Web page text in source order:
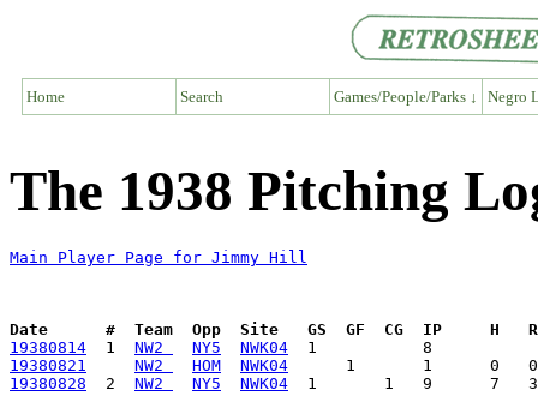
Home Search Games/People/Parks ↓ Negro
The 1938 Pitching
Main Player Page for Jimmy Hill
Date      #  Team  Opp  Site   GS  GF  CG  IP     H
19380814
  1
NW2 NY5
NWK04
19380821
NW2 HOM
NWK04
19380828
  2
NW2 NY5 NWK04